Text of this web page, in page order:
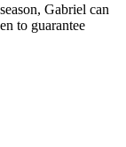
Gabriel can
to guarantee